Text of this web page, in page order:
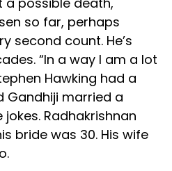
so far, perhaps
second count. He’s
“In a way I am a lot
Hawking had a
Gandhiji married a
jokes. Radhakrishnan
bride was 30. His wife